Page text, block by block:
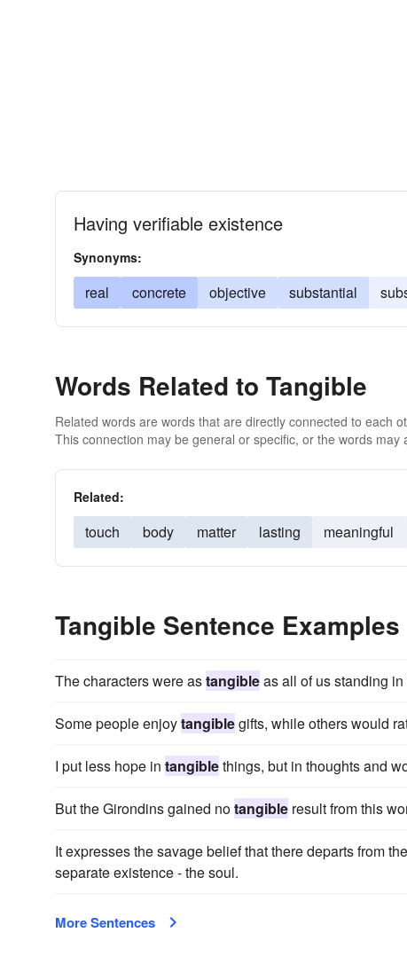
Having verifiable existence
Synonyms:
real concrete objective substantial
Words Related to Tangible
Related words are words that are directly connected to each
This connection may be general or specific, or the words may
Related:
touch body matter lasting meaningful
Tangible Sentence Examples
The characters were astangibleas all of us standing in
Some people enjoytangiblegifts, while others would
I put less hope in tangiblethings, but in thoughts and
But the Girondins gained notangible result from this
It expresses the savage belief that there departs from
separate existence - the soul.
More Sentences